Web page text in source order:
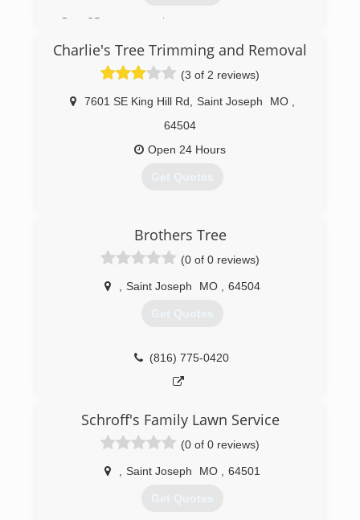
Over 35 years experience
(816) 261-3411
Charlie's Tree Trimming and Removal
(3 of 2 reviews)
7601 SE King Hill Rd Saint Joseph MO
64504
Open 24 Hours
Get Quotes
Brothers Tree
(0 of 0 reviews)
Saint Joseph MO 64504
Get Quotes
(816) 775-0420
Schroff's Family Lawn Service
(0 of 0 reviews)
Saint Joseph MO 64501
Get Quotes